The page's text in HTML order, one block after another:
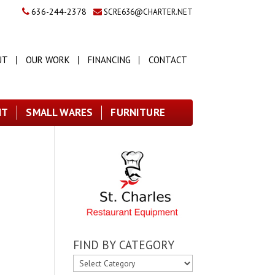
636-244-2378 SCRE636@CHARTER.NET
OUR WORK FINANCING CONTACT
SMALL WARES FURNITURE
FIND BY CATEGORY
FIND